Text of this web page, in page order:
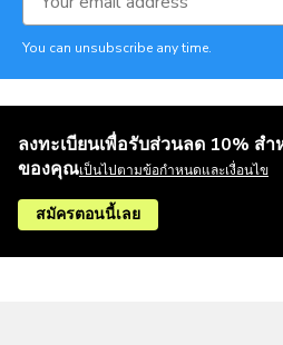
You can unsubscribe any time.
ลงทะเบียนเพื่อรับส่วนลด 10% ส
ของคุณเป็นไปตามข้อกำหนดและเงื่อนไข
สมัครตอนนี้เลย